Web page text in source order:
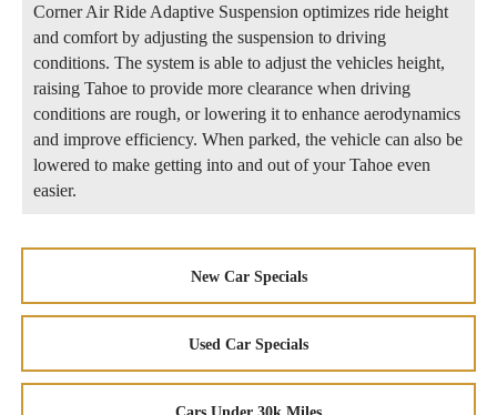
Corner Air Ride Adaptive Suspension optimizes ride height
and comfort by adjusting the suspension to driving
conditions. The system is able to adjust the vehicles height,
raising Tahoe to provide more clearance when driving
conditions are rough, or lowering it to enhance aerodynamics
and improve efficiency. When parked, the vehicle can also be
lowered to make getting into and out of your Tahoe even
easier.
New Car Specials
Used Car Specials